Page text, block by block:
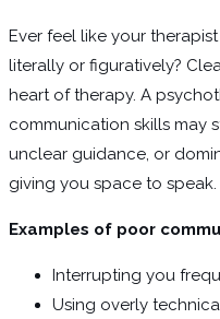
Ever feel like your
literally or figuratively?
heart of therapy. A
communication skills may
unclear guidance, or
giving you space to speak.
Examples of poor
Interrupting you
Using overly